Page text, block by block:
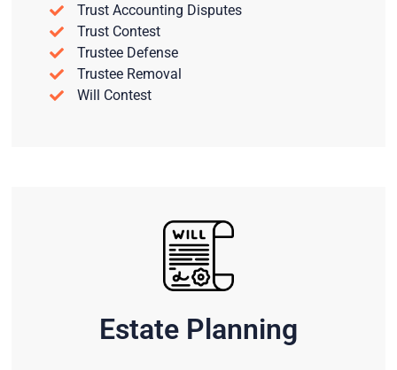
Trust Accounting Disputes
Trust Contest
Trustee Defense
Trustee Removal
Will Contest
Estate Planning